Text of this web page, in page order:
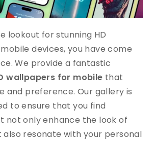
lookout for stunning HD
devices, you have come
We provide a fantastic
wallpapers for mobile that
and preference. Our gallery is
to ensure that you find
not only enhance the look of
also resonate with your personal